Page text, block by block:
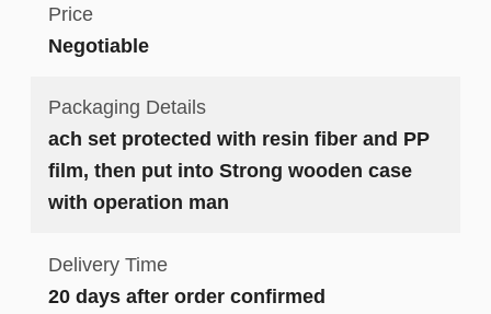
Price
Negotiable
Packaging Details
ach set protected with resin fiber and PP
film, then put into Strong wooden case
with operation man
Delivery Time
20 days after order confirmed